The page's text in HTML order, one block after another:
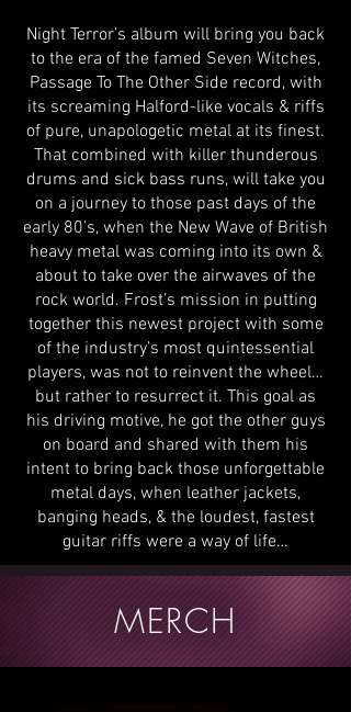
Night Terror’s album will bring you back
to the era of the famed Seven Witches,
Passage To The Other Side record, with
its screaming Halford-like vocals & riffs
of pure, unapologetic metal at its finest.
That combined with killer thunderous
drums and sick bass runs, will take you
on a journey to those past days of the
early 80’s, when the New Wave of British
heavy metal was coming into its own &
about to take over the airwaves of the
rock world. Frost’s mission in putting
together this newest project with some
of the industry’s most quintessential
players, was not to reinvent the wheel…
but rather to resurrect it. This goal as
his driving motive, he got the other guys
on board and shared with them his
intent to bring back those unforgettable
metal days, when leather jackets,
banging heads, & the loudest, fastest
guitar riffs were a way of life…
MERCH